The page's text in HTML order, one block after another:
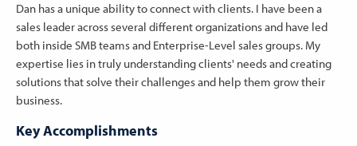
Dan has a unique ability to connect with clients. I have been a
sales leader across several different organizations and have led
both inside SMB teams and Enterprise-Level sales groups. My
expertise lies in truly understanding clients' needs and creating
solutions that solve their challenges and help them grow their
business.
Key Accomplishments